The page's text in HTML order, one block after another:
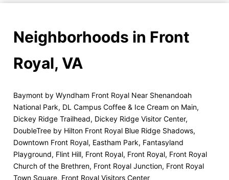
Neighborhoods in Front
Royal, VA
Baymont by Wyndham Front Royal Near Shenandoah
National Park, DL Campus Coffee & Ice Cream on Main,
Dickey Ridge Trailhead, Dickey Ridge Visitor Center,
DoubleTree by Hilton Front Royal Blue Ridge Shadows,
Downtown Front Royal, Eastham Park, Fantasyland
Playground, Flint Hill, Front Royal, Front Royal, Front Royal
Church of the Brethren, Front Royal Junction, Front Royal
Town Square, Front Royal Visitors Center